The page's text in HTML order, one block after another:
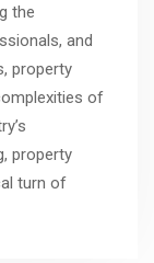
the
and
property
of
property
turn of